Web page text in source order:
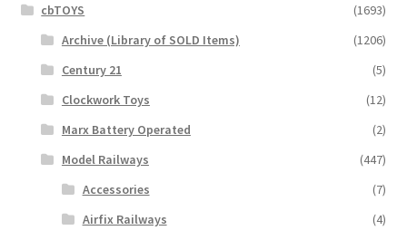
cbTOYS
(1693)
Archive (Library of SOLD Items)
(1206)
Century 21
(5)
Clockwork Toys
(12)
Marx Battery Operated
(2)
Model Railways
(447)
Accessories
(7)
Airfix Railways
(4)